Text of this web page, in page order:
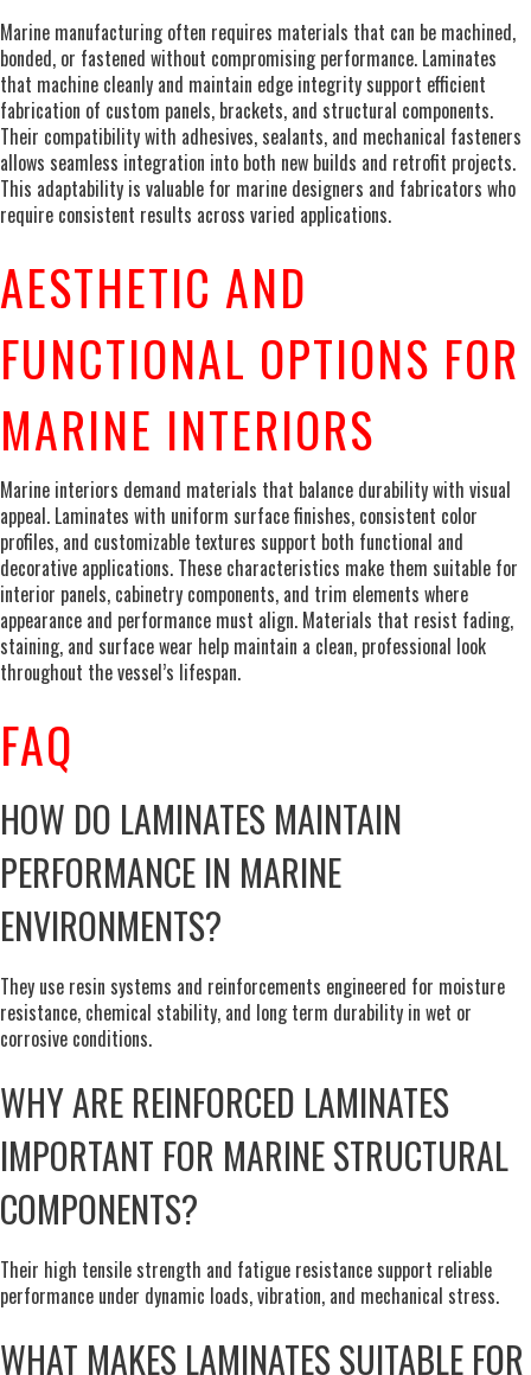
Marine manufacturing often requires materials that can be machined,
bonded, or fastened without compromising performance. Laminates
that machine cleanly and maintain edge integrity support efficient
fabrication of custom panels, brackets, and structural components.
Their compatibility with adhesives, sealants, and mechanical fasteners
allows seamless integration into both new builds and retrofit projects.
This adaptability is valuable for marine designers and fabricators who
require consistent results across varied applications.
AESTHETIC AND
FUNCTIONAL OPTIONS FOR
MARINE INTERIORS
Marine interiors demand materials that balance durability with visual
appeal. Laminates with uniform surface finishes, consistent color
profiles, and customizable textures support both functional and
decorative applications. These characteristics make them suitable for
interior panels, cabinetry components, and trim elements where
appearance and performance must align. Materials that resist fading,
staining, and surface wear help maintain a clean, professional look
throughout the vessel’s lifespan.
FAQ
HOW DO LAMINATES MAINTAIN
PERFORMANCE IN MARINE
ENVIRONMENTS?
They use resin systems and reinforcements engineered for moisture
resistance, chemical stability, and long term durability in wet or
corrosive conditions.
WHY ARE REINFORCED LAMINATES
IMPORTANT FOR MARINE STRUCTURAL
COMPONENTS?
Their high tensile strength and fatigue resistance support reliable
performance under dynamic loads, vibration, and mechanical stress.
WHAT MAKES LAMINATES SUITABLE FOR